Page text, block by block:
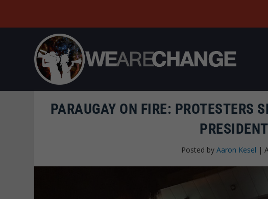
PARAUGAY ON FIRE: PROTESTERS
Posted byAaron Kesel |